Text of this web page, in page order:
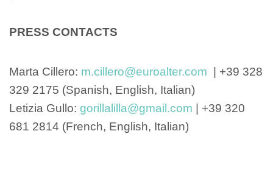
PRESS CONTACTS
Marta Cillero: m.cillero@euroalter.com | +39 328
329 2175 (Spanish, English, Italian)
Letizia Gullo: gorillalilla@gmail.com | +39 320
681 2814 (French, English, Italian)